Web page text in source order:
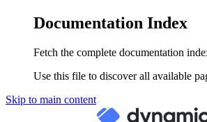
Documentation Index
Fetch the complete documentation
Use this file to discover all available
Skip to main content